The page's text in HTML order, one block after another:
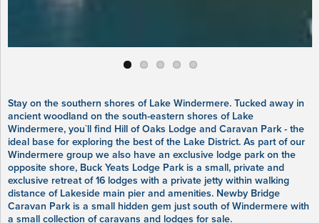
Stay on the southern shores of Lake Windermere. Tucked away in
ancient woodland on the south-eastern shores of Lake
Windermere, you`ll find Hill of Oaks Lodge and Caravan Park - the
ideal base for exploring the best of the Lake District. As part of our
Windermere group we also have an exclusive lodge park on the
opposite shore, Buck Yeats Lodge Park is a small, private and
exclusive retreat of 16 lodges with a private jetty within walking
distance of Lakeside main pier and amenities. Newby Bridge
Caravan Park is a small hidden gem just south of Windermere with
a small collection of caravans and lodges for sale.